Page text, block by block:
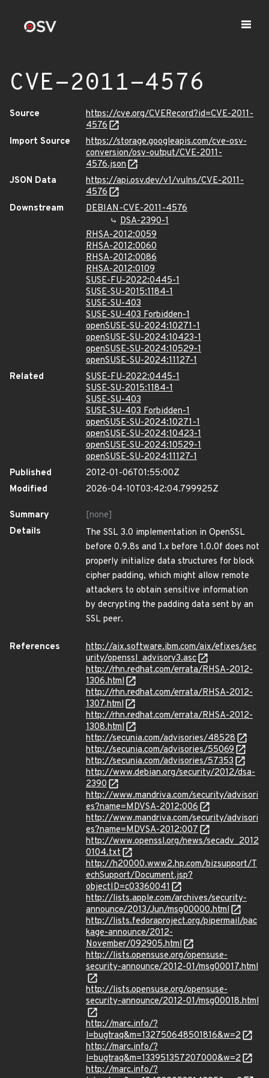
CVE-2011-4576
Source
https://cve.org/CVERecord?id=CVE-2011-
4576
Import Source
https://storage.googleapis.com/cve-osv-
conversion/osv-output/CVE-2011-
4576.json
JSON Data
https://api.osv.dev/v1/vulns/CVE-2011-
4576
Downstream
DEBIAN-CVE-2011-4576
DSA-2390-1
RHSA-2012:0059
RHSA-2012:0060
RHSA-2012:0086
RHSA-2012:0109
SUSE-FU-2022:0445-1
SUSE-SU-2015:1184-1
SUSE-SU-403
SUSE-SU-403 Forbidden-1
openSUSE-SU-2024:10271-1
openSUSE-SU-2024:10423-1
openSUSE-SU-2024:10529-1
openSUSE-SU-2024:11127-1
Related
SUSE-FU-2022:0445-1
SUSE-SU-2015:1184-1
SUSE-SU-403
SUSE-SU-403 Forbidden-1
openSUSE-SU-2024:10271-1
openSUSE-SU-2024:10423-1
openSUSE-SU-2024:10529-1
openSUSE-SU-2024:11127-1
Published
2012-01-06T01:55:00Z
Modified
2026-04-10T03:42:04.799925Z
Summary
[none]
Details
The SSL 3.0 implementation in OpenSSL
before 0.9.8s and 1.x before 1.0.0f does not
properly initialize data structures for block
cipher padding, which might allow remote
attackers to obtain sensitive information
by decrypting the padding data sent by an
SSL peer.
References
http://aix.software.ibm.com/aix/efixes/sec
urity/openssl_advisory3.asc
http://rhn.redhat.com/errata/RHSA-2012-
1306.html
http://rhn.redhat.com/errata/RHSA-2012-
1307.html
http://rhn.redhat.com/errata/RHSA-2012-
1308.html
http://secunia.com/advisories/48528
http://secunia.com/advisories/55069
http://secunia.com/advisories/57353
http://www.debian.org/security/2012/dsa-
2390
http://www.mandriva.com/security/advisori
es?name=MDVSA-2012:006
http://www.mandriva.com/security/advisori
es?name=MDVSA-2012:007
http://www.openssl.org/news/secadv_2012
0104.txt
http://h20000.www2.hp.com/bizsupport/T
echSupport/Document.jsp?
objectID=c03360041
http://lists.apple.com/archives/security-
announce/2013/Jun/msg00000.html
http://lists.fedoraproject.org/pipermail/pac
kage-announce/2012-
November/092905.html
http://lists.opensuse.org/opensuse-
security-announce/2012-01/msg00017.html
http://lists.opensuse.org/opensuse-
security-announce/2012-01/msg00018.html
http://marc.info/?
l=bugtraq&m=132750648501816&w=2
http://marc.info/?
l=bugtraq&m=133951357207000&w=2
http://marc.info/?